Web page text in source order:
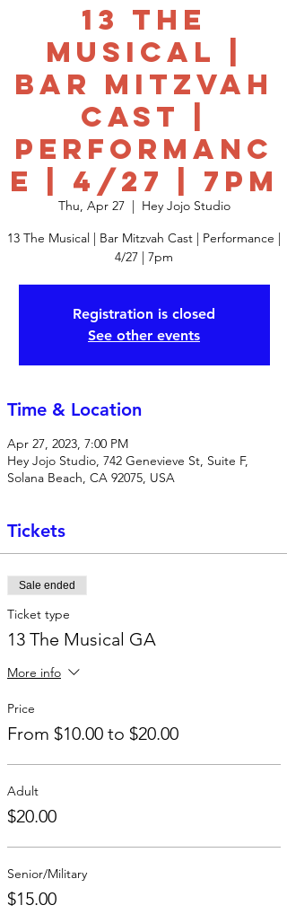
13 The
Musical |
Bar Mitzvah
Cast |
Performanc
e | 4/27 | 7pm
Thu, Apr 27
  |
Hey Jojo Studio
13 The Musical | Bar Mitzvah Cast | Performance |
4/27 | 7pm
Registration is closed
See other events
Time & Location
Apr 27, 2023, 7:00 PM
Hey Jojo Studio, 742 Genevieve St, Suite F,
Solana Beach, CA 92075, USA
Tickets
Sale ended
Ticket type
13 The Musical GA
More info
Price
From $10.00 to $20.00
Adult
$20.00
Senior/Military
$15.00